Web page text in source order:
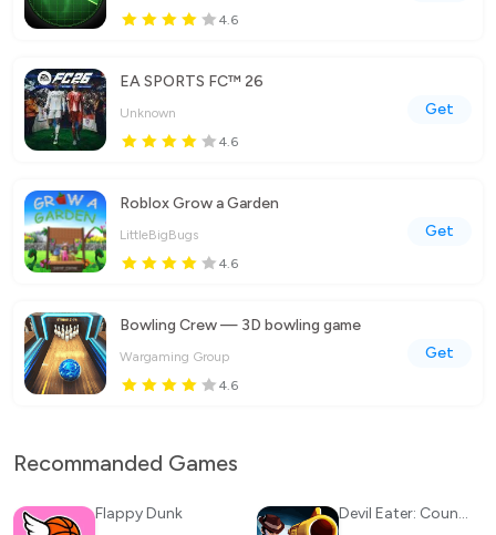
4.6
EA SPORTS FC™ 26
Unknown
4.6
Get
Roblox Grow a Garden
LittleBigBugs
4.6
Get
Bowling Crew — 3D bowling game
Wargaming Group
4.6
Get
Recommanded Games
Flappy Dunk Devil Eater: Counter Attack to